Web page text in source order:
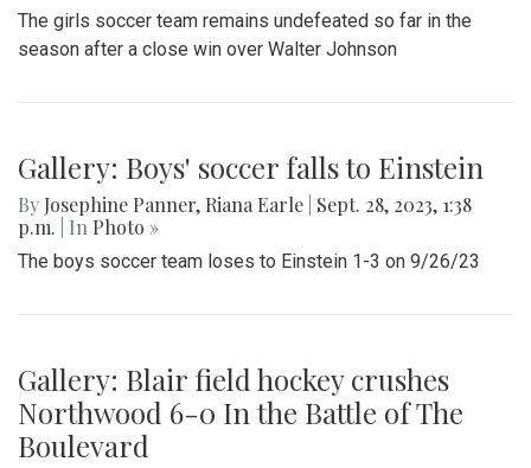
The girls soccer team remains undefeated so far in the
season after a close win over Walter Johnson
Gallery: Boys' soccer falls to Einstein
By Josephine Panner, Riana Earle Sept. 28, 2023, 1:38
p.m.
| In Photo »
The boys soccer team loses to Einstein 1-3 on 9/26/23
Gallery: Blair field hockey crushes
Northwood 6-0 In the Battle of The
Boulevard